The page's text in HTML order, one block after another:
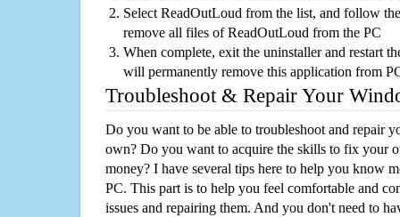
Select ReadOutLoud from the list, and follow
remove all files of ReadOutLoud from the PC
When complete, exit the uninstaller and restart
will permanently remove this application from
Troubleshoot & Repair Your
Do you want to be able to troubleshoot and repair
own? Do you want to acquire the skills to fix your
money? I have several tips here to help you know
PC. This part is to help you feel comfortable and
issues and repairing them. And you don't need to